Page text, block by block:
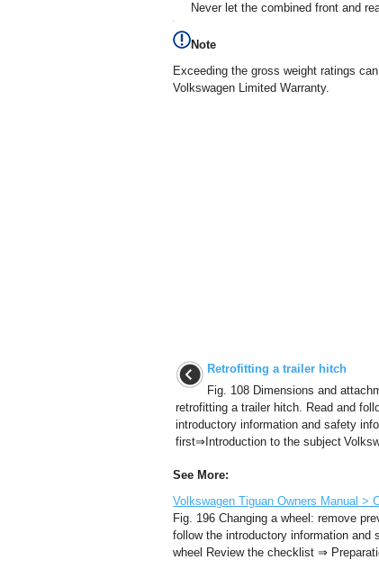
Never let the combined front and
Note
Exceeding the gross weight ratings
Volkswagen Limited Warranty.
Retrofitting a trailer hitch
Fig. 108 Dimensions and
retrofitting a trailer hitch. Read and
introductory information and safety
first⇒Introduction to the subject
See More:
Volkswagen Tiguan Owners Manual >
Fig. 196 Changing a wheel: remove
follow the introductory information
wheel Review the checklist ⇒